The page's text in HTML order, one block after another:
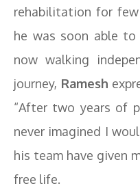
rehabilitation for
he was soon able
now walking
journey, Ramesh
“After two years of
never imagined I
his team have given
free life.